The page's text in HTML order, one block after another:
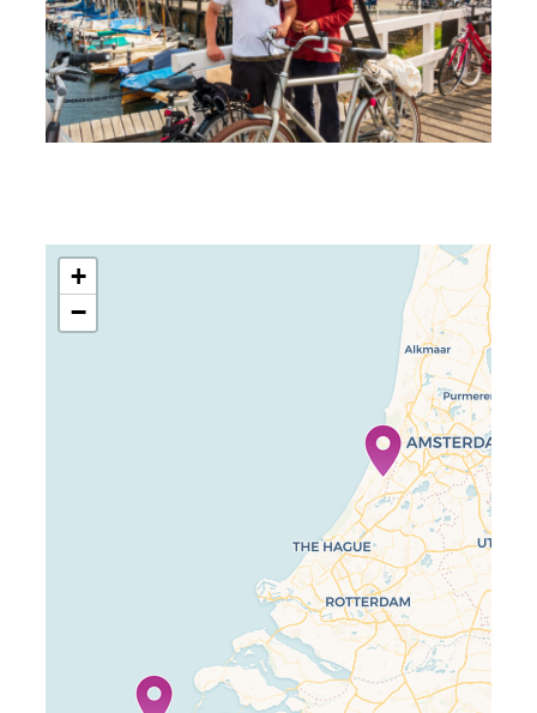
Travelers’ Map is loading…
If you see this after your page is
loaded completely, leafletJS files
are missing.
+
−